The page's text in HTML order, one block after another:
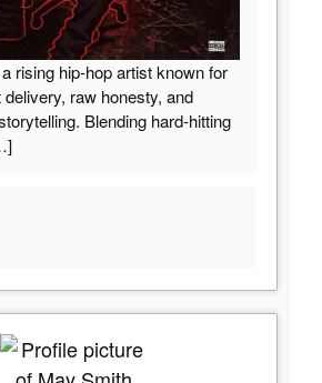
rising hip-hop artist known for
raw honesty, and
Blending hard-hitting